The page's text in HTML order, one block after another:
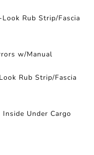
Rub Strip/Fascia
w/Manual
Rub Strip/Fascia
Under Cargo